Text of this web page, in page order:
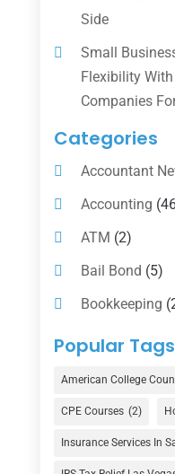
Side
Small
Flexibility
Companies
Categories
Accountant
Accounting
ATM (2)
Bail Bond (5)
Bookkeeping
Counselor
Currency
Finance(74)
Finance Broker
Popular Tags
American College
CPE Courses (2)
Insurance Services In